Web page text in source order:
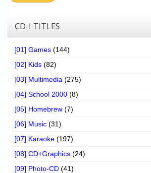
CD-I TITLES
[01] Games (144)
[02] Kids (82)
[03] Multimedia (275)
[04] School 2000 (8)
[05] Homebrew (7)
[06] Music (31)
[07] Karaoke (197)
[08] CD+Graphics (24)
[09] Photo-CD (41)